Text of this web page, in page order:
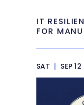
IT
FOR
SAT | SEP 12